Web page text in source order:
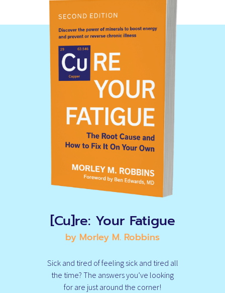
[Cu]re: Your Fatigue
by Morley M. Robbins
Sick and tired of feeling sick and tired all
the time? The answers you’ve looking
for are just around the corner!